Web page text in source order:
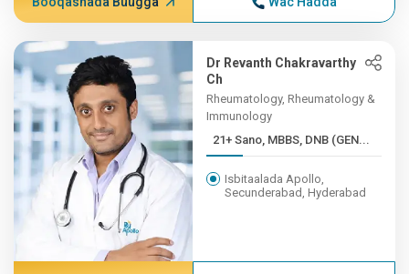
Dr Revanth Chakravarthy
Ch
Rheumatology, Rheumatology &
Immunology
21+ Sano, MBBS, DNB (GEN...
Isbitaalada Apollo,
Secunderabad, Hyderabad